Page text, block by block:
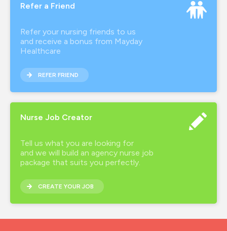
Refer a Friend
Refer your nursing friends to us
and receive a bonus from Mayday
Healthcare
REFER FRIEND
Nurse Job Creator
Tell us what you are looking for
and we will build an agency nurse job
package that suits you perfectly.
CREATE YOUR JOB